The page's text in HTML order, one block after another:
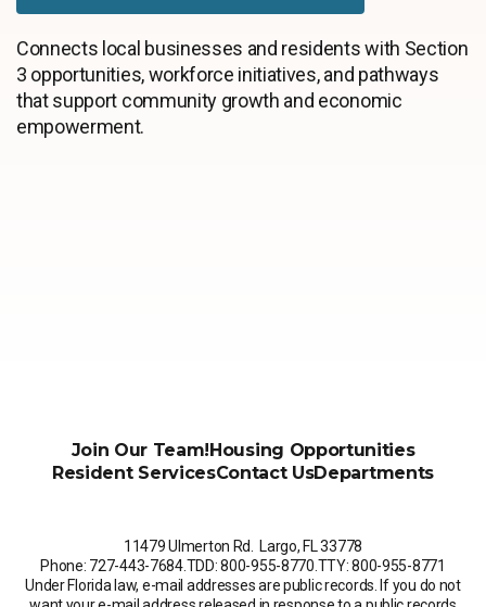
Connects local businesses and residents with Section
3 opportunities, workforce initiatives, and pathways
that support community growth and economic
empowerment.
Join Our Team!Housing Opportunities
Resident ServicesContact UsDepartments
11479 Ulmerton Rd. Largo, FL 33778
Phone: 727-443-7684.TDD: 800-955-8770 TTY: 800-955-8771
Under Florida law, e-mail addresses are public records. If you do not